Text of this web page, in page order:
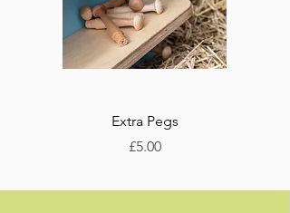
Extra Pegs
Price
£5.00